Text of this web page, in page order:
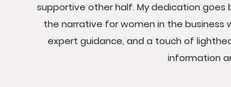
supportive other half. My dedication
the narrative for women in the business
expert guidance, and a touch of
information